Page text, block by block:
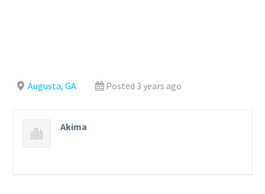
Augusta, GA Posted 3 years ago
Akima